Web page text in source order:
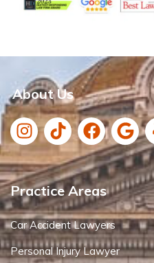
About Us
Practice Areas
Car Accident Lawyers
Personal Injury Lawyer